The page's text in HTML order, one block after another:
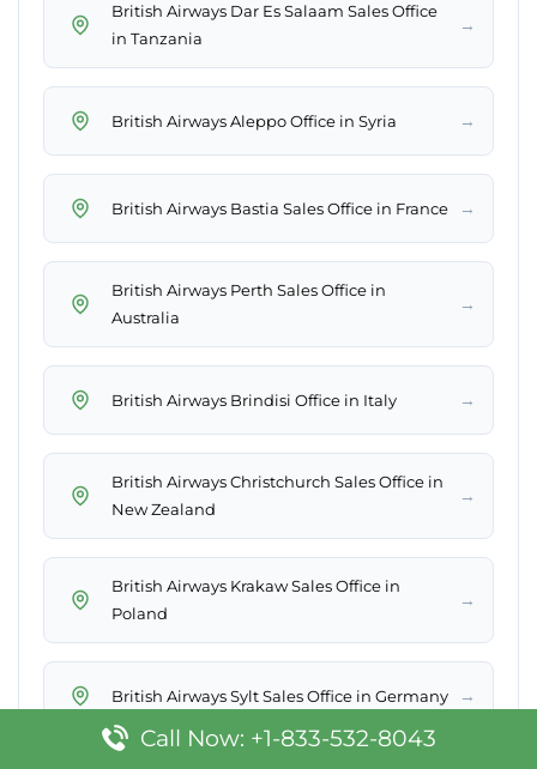
British Airways Dar Es Salaam Sales Office
in Tanzania
→
British Airways Aleppo Office in Syria →
British Airways Bastia Sales Office in France →
British Airways Perth Sales Office in
Australia
→
British Airways Brindisi Office in Italy →
British Airways Christchurch Sales Office in
New Zealand
→
British Airways Krakaw Sales Office in
Poland
→
British Airways Sylt Sales Office in Germany →
Call Now: +1-833-532-8043